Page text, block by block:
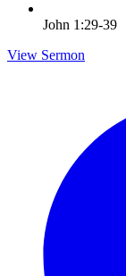
John 1:29-39
View Sermon